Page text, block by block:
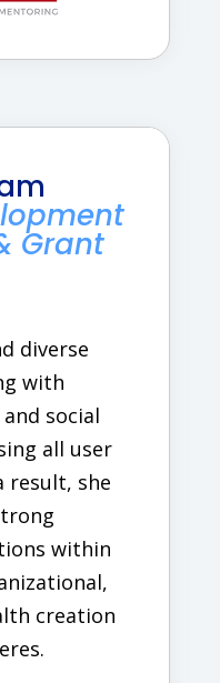
Grant
diverse
with
social
all user
result, she
within
creation